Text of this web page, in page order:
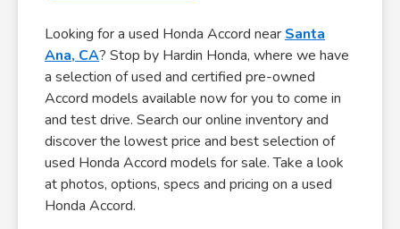
Looking for a used Honda Accord near Santa
Ana, CA? Stop by Hardin Honda, where we have
a selection of used and certified pre-owned
Accord models available now for you to come in
and test drive. Search our online inventory and
discover the lowest price and best selection of
used Honda Accord models for sale. Take a look
at photos, options, specs and pricing on a used
Honda Accord.